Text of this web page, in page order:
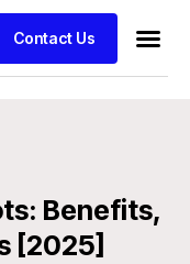
Contact Us
Benefits,
[2025]